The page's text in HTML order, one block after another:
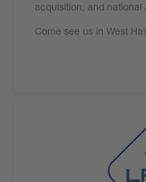
acquisition, and national
Come see us in West